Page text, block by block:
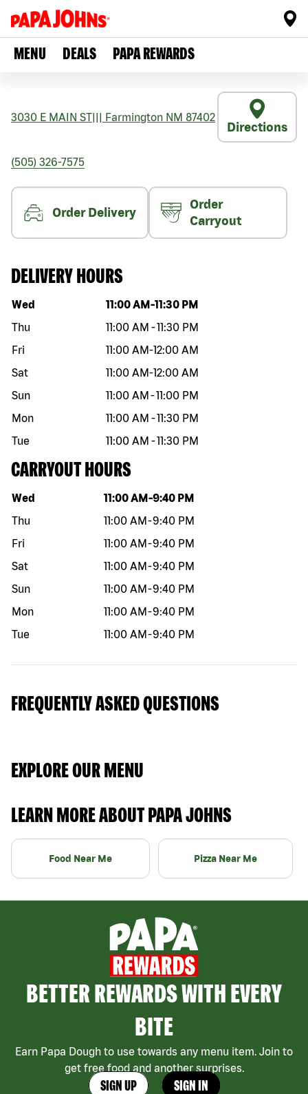
MENU DEALS PAPA REWARDS
3030 E MAIN ST Farmington NM 87402
Directions
(505) 326-7575
Order Delivery
Order
Carryout
DELIVERY HOURS
Day of the week Hours
Wed 11:00 AM -11:30 PM
Thu
11:00 AM -11:30 PM
Fri
11:00 AM-12:00 AM
Sat
11:00 AM-12:00 AM
Sun
11:00 AM -11:00 PM
Mon
11:00 AM -11:30 PM
Tue
11:00 AM -11:30 PM
CARRYOUT HOURS
Day of the week Hours
Wed 11:00 AM -9:40 PM
Thu
11:00 AM -9:40 PM
Fri
11:00 AM -9:40 PM
Sat
11:00 AM -9:40 PM
Sun
11:00 AM -9:40 PM
Mon
11:00 AM -9:40 PM
Tue
11:00 AM -9:40 PM
FREQUENTLY ASKED QUESTIONS
EXPLORE OUR MENU
LEARN MORE ABOUT PAPA JOHNS
Food Near Me Pizza Near Me
BETTER REWARDS WITH EVERY
BITE
Earn Papa Dough to use towards any menu item. Join to
get free food and another surprises.
SIGN UP SIGN IN